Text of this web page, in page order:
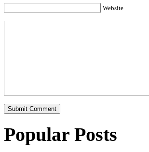
Website
Popular Posts